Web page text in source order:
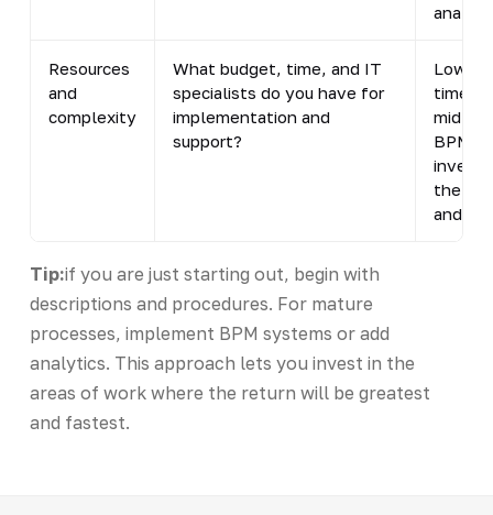
Resources
and
complexity
What budget, time, and IT
specialists do you have for
implementation and
support?
Low-
time
mid-
BPM
the
and
Tip:if you are just starting out, begin with
descriptions and procedures. For mature
processes, implement BPM systems or add
analytics. This approach lets you invest in the
areas of work where the return will be greatest
and fastest.